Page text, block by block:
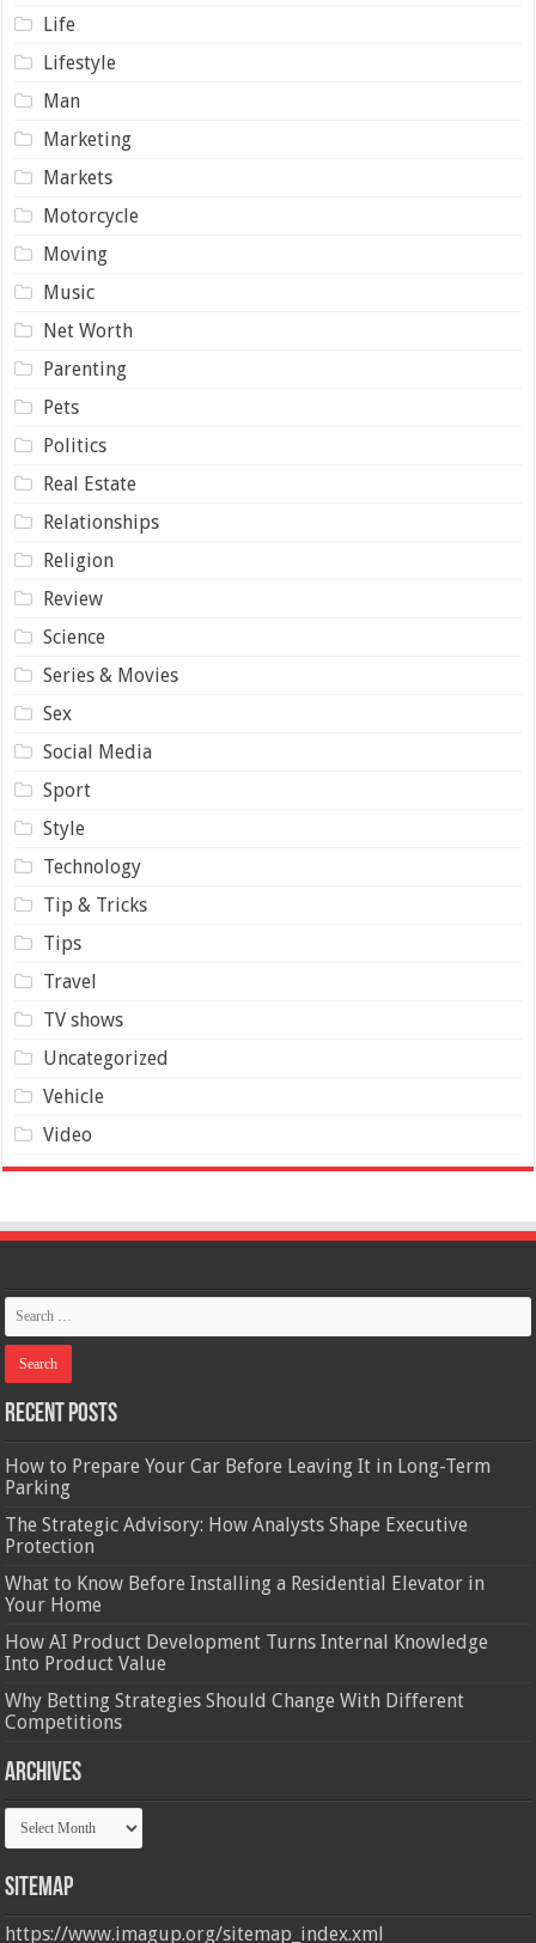
Life
Lifestyle
Man
Marketing
Markets
Motorcycle
Moving
Music
Net Worth
Parenting
Pets
Politics
Real Estate
Relationships
Religion
Review
Science
Series & Movies
Sex
Social Media
Sport
Style
Technology
Tip & Tricks
Tips
Travel
TV shows
Uncategorized
Vehicle
Video
Recent Posts
How to Prepare Your Car Before Leaving It in Long-Term
Parking
The Strategic Advisory: How Analysts Shape Executive
Protection
What to Know Before Installing a Residential Elevator in
Your Home
How AI Product Development Turns Internal Knowledge
Into Product Value
Why Betting Strategies Should Change With Different
Competitions
Archives
Archives
Sitemap
https://www.imagup.org/sitemap_index.xml